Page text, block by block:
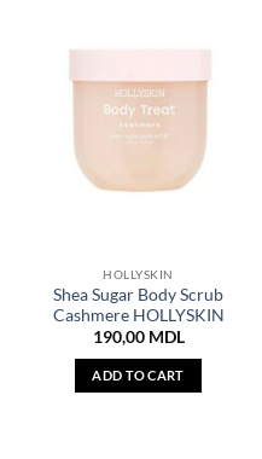
HOLLYSKIN
Shea Sugar Body Scrub
Cashmere HOLLYSKIN
190,00 MDL
ADD TO CART